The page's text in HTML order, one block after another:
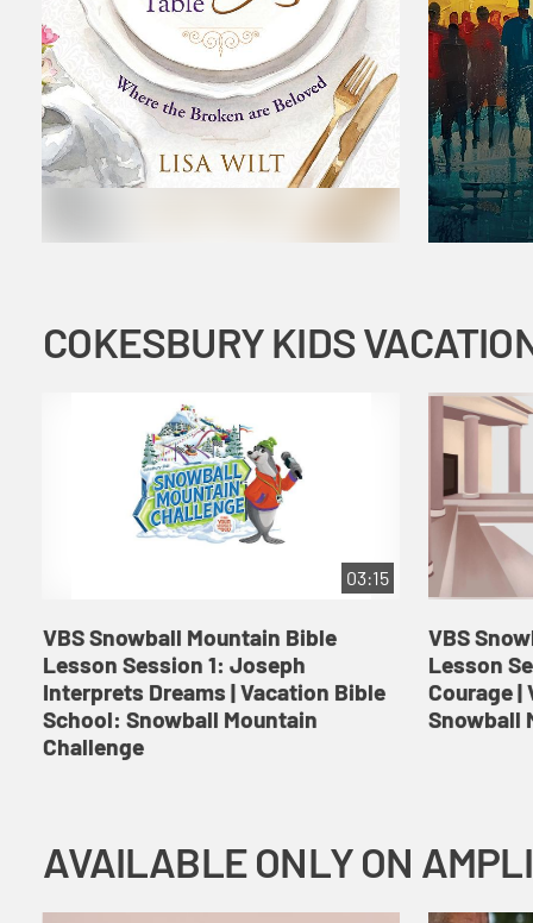
03:15
VBS Snowball Mountain Bible
Lesson Session 1: Joseph
Interprets Dreams | Vacation Bible
School: Snowball Mountain
Challenge
VBS
Lesson
Courage
Snowball
AVAILABLE ONLY ON